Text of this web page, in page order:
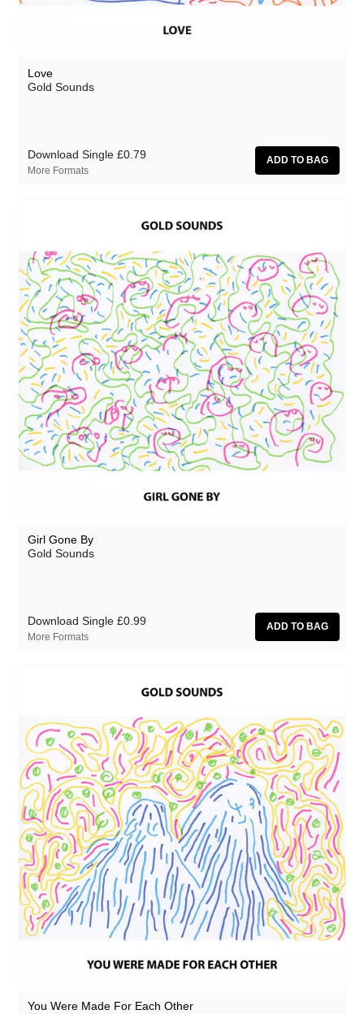
Love
Gold Sounds
Download Single £0.79
More Formats
Girl Gone By
Gold Sounds
Download Single £0.99
More Formats
You Were Made For Each Other